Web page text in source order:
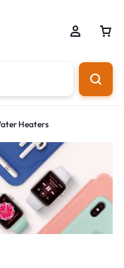
Heaters